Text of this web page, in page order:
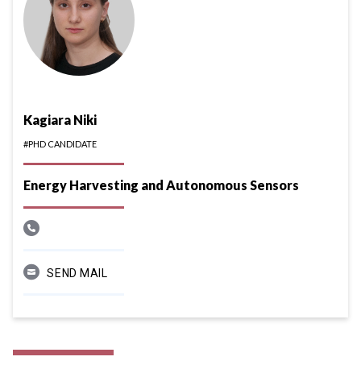
Kagiara Niki
#PHD CANDIDATE
Energy Harvesting and Autonomous Sensors
SEND MAIL